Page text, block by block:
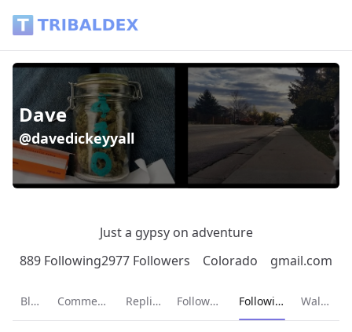
Dave
@davedickeyyall
Just a gypsy on adventure
889 Following2977 Followers Colorado gmail.com
Blog Comments Replies Followers Current page:
Following Wallet